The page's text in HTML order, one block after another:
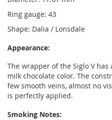
Ring gauge: 43
Shape: Dalia / Lonsdale
Appearance:
The wrapper of the Siglo V has
milk chocolate color. The
few smooth veins, almost no
is perfectly applied.
Smoking Notes: